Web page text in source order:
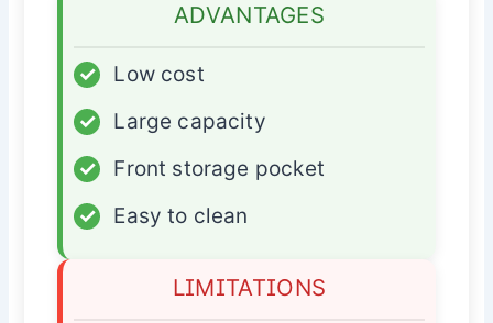
ADVANTAGES
✓
Low cost
✓
Large capacity
✓
Front storage pocket
✓
Easy to clean
LIMITATIONS